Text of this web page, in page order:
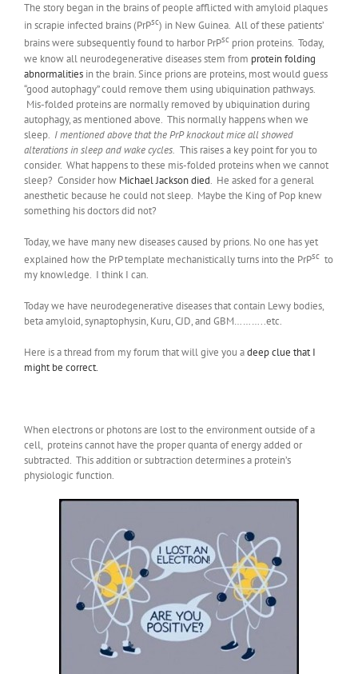
The story began in the brains of people afflicted with amyloid plaques
in scrapie infected brains (PrPsc) in New Guinea. All of these patients’
brains were subsequently found to harbor PrPsc prion proteins. Today,
we know all neurodegenerative diseases stem from protein folding
abnormalities in the brain. Since prions are proteins, most would guess
“good autophagy” could remove them using ubiquination pathways.
Mis-folded proteins are normally removed by ubiquination during
autophagy, as mentioned above. This normally happens when we
sleep. I mentioned above that the PrP knockout mice all showed
alterations in sleep and wake cycles. This raises a key point for you to
consider. What happens to these mis-folded proteins when we cannot
sleep? Consider how Michael Jackson died. He asked for a general
anesthetic because he could not sleep. Maybe the King of Pop knew
something his doctors did not?
Today, we have many new diseases caused by prions. No one has yet
explained how the PrP template mechanistically turns into the PrPsc to
my knowledge. I think I can.
Today we have neurodegenerative diseases that contain Lewy bodies,
beta amyloid, synaptophysin, Kuru, CJD, and GBM………..etc.
Here is a thread from my forum that will give you adeep clue that I
might be correct.
When electrons or photons are lost to the environment outside of a
cell, proteins cannot have the proper quanta of energy added or
subtracted. This addition or subtraction determines a protein’s
physiologic function.